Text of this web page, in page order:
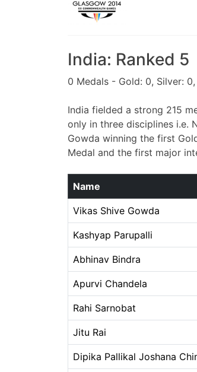
India: Ranked 5
0 Medals - Gold: 0, Silver:
India fielded a strong 215
only in three disciplines i.e.
Gowda winning the first
Medal and the first major
Name
Vikas Shive Gowda
Kashyap Parupalli
Abhinav Bindra
Apurvi Chandela
Rahi Sarnobat
Jitu Rai
Dipika Pallikal Joshana